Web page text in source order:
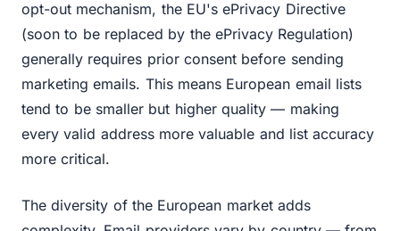
opt-out mechanism, the EU's ePrivacy Directive
(soon to be replaced by the ePrivacy Regulation)
generally requires prior consent before sending
marketing emails. This means European email lists
tend to be smaller but higher quality — making
every valid address more valuable and list accuracy
more critical.
The diversity of the European market adds